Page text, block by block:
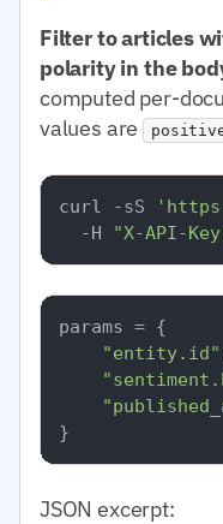
Filter to articles
polarity in the
computed per-
values are
curl -sS
  -H
"X-API-
params = {
"entity.id"
JSON excerpt: